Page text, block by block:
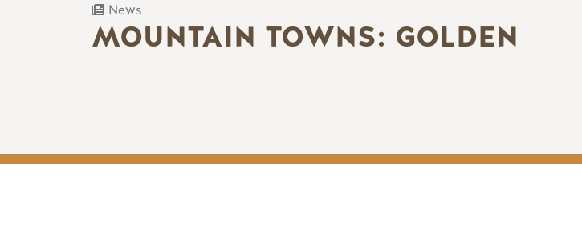
News
MOUNTAIN TOWNS: GOLDEN